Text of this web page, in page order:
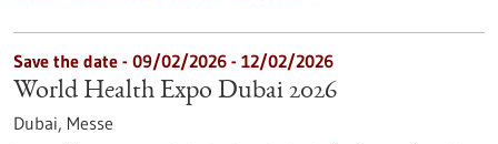
Save the date - 09/02/2026 - 12/02/2026
World Health Expo Dubai 2026
Dubai, Messe